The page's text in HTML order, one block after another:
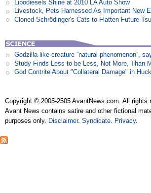
Lipodiesels Shine at 2010 LA Auto Show
Livestock, Pets Harnessed As Important New
Cloned Schrödinger's Cats to Flatten Future
Godzilla-like creature ”natural phenomenon”,
Study Finds Less to be Less, Not More, Than
God Contrite About "Collateral Damage" in
Copyright © 2005-2505 AvantNews.com. All rights
Avant News contains satire and other fictional
purposes only. Disclaimer.Syndicate. Privacy.